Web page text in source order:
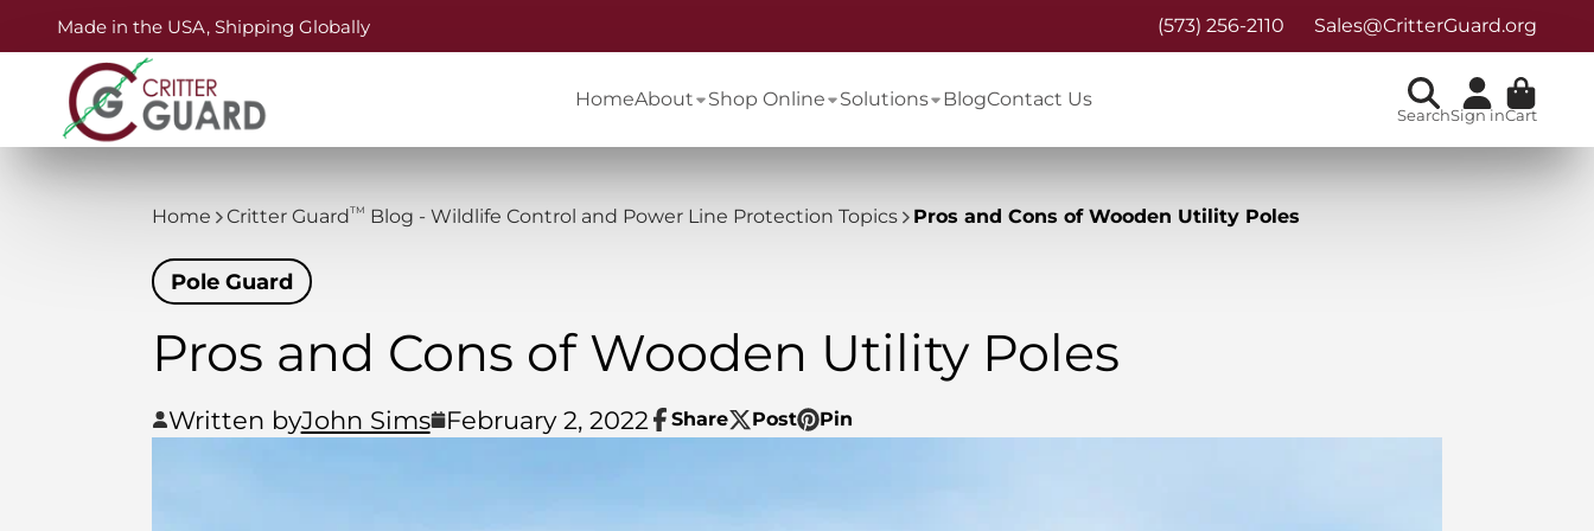
Made in the USA, Shipping Globally (573) 256-2110 Sales@CritterGuard.org
HomeAbout Shop Online Solutions BlogContact Us
SearchSign inCart
Home Critter Guard TM Blog - Wildlife Control and Power Line Protection Topics Pros and Cons of Wooden Utility Poles
Pole Guard
Pros and Cons of Wooden Utility Poles
Written byJohn Sims February 2, 2022 Share
Share
Opens
Post
Post
Opens
Pin
Pin
Opens